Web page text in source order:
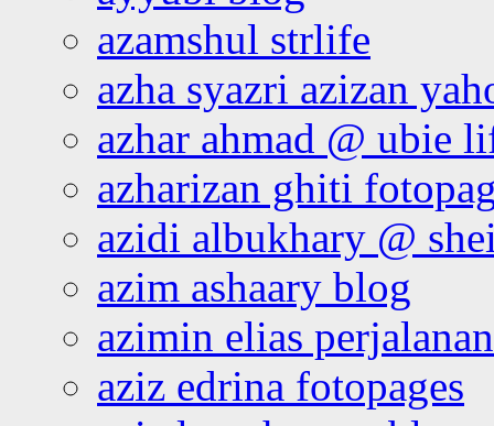
azamshul strlife
azha syazri azizan
azhar ahmad @ ubie
azharizan ghiti
azidi albukhary @
azim ashaary blog
azimin elias
aziz edrina fotopages